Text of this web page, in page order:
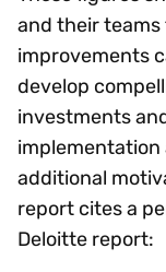
and their teams
improvements
develop
investments
additional
report cites a
Deloitte report: